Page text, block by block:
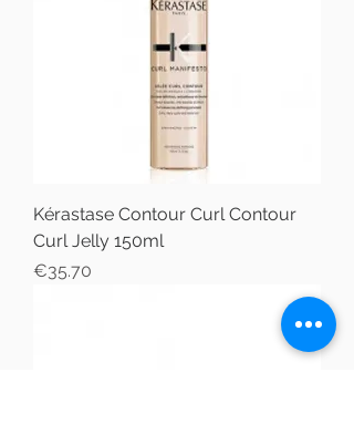
Kérastase Contour Curl Contour
Curl Jelly 150ml
Price
€35.70